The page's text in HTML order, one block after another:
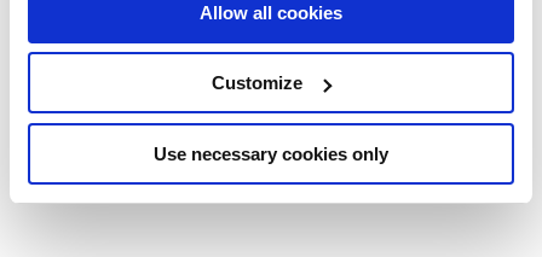
Allow all cookies
Customize
Use necessary cookies only
Apparition of the Blessed Virgin Mary in 1879.
Foxford Woollen Mills
AtFoxford Woollen Millstravel back in time over a
century to a very different town to the one you entered